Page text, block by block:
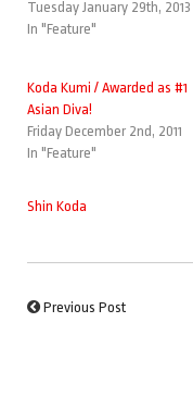
Tuesday January 29th, 2013
In "Feature"
Koda Kumi / Awarded as #1
Asian Diva!
Friday December 2nd, 2011
In "Feature"
Shin Koda
Previous Post